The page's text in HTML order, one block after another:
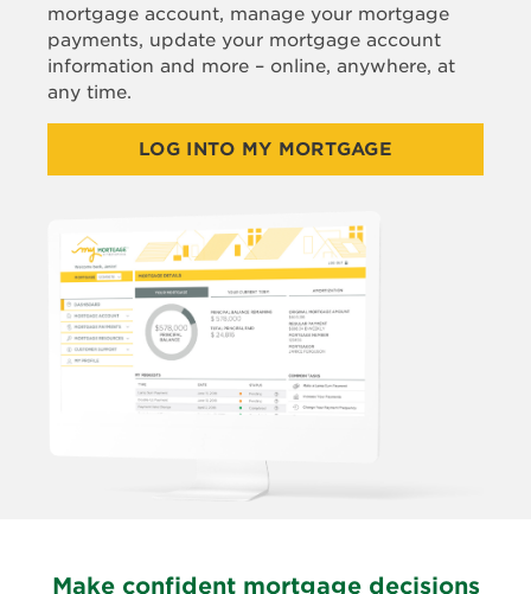
mortgage account, manage your mortgage
payments, update your mortgage account
information and more – online, anywhere, at
any time.
LOG INTO MY MORTGAGE
Make confident mortgage decisions